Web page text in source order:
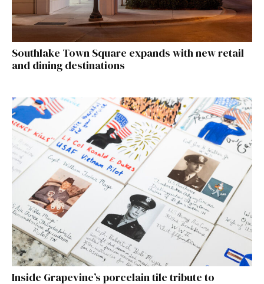
Southlake Town Square expands with new retail
and dining destinations
Inside Grapevine’s porcelain tile tribute to